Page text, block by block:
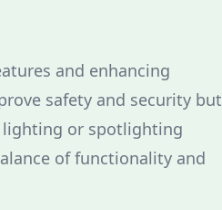
and enhancing
safety and security but
lighting or spotlighting
of functionality and